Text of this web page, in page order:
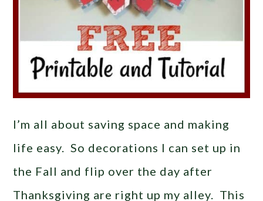
I’m all about saving space and making
life easy. So decorations I can set up in
the Fall and flip over the day after
Thanksgiving are right up my alley. This